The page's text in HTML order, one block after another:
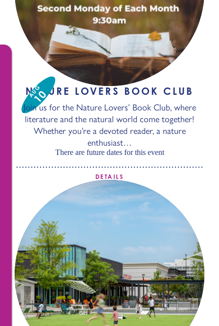
AUG
10
NATURE LOVERS BOOK CLUB
Join us for the Nature Lovers’ Book Club, where
literature and the natural world come together!
Whether you’re a devoted reader, a nature
enthusiast…
There are future dates for this event
DETAILS